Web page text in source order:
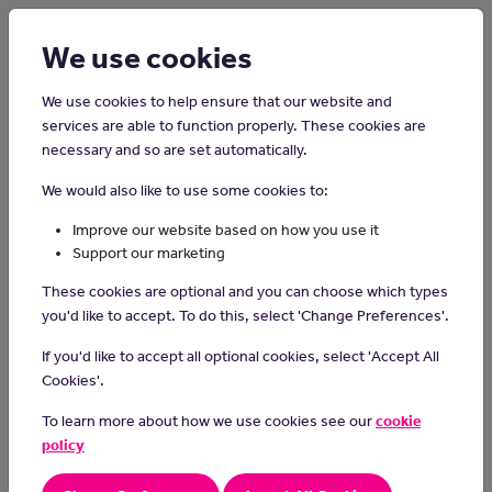
Home Careers on the Isle of Man
HR Administrator
Analyse timesheet data on a weekly basis and deal with
queries and anomalies. Ensuring compliance with terms and
conditions and that all deadlines are met
Checking all weekly and monthly payroll input/changes
(increments, overtime claims, expense claims, tax codes,
etc.)
We use cookies
We use cookies to help ensure that our website and
services are able to function properly. These cookies are
necessary and so are set automatically.
We would also like to use some cookies to:
Improve our website based on how you use it
Support our marketing
These cookies are optional and you can choose which types
you'd like to accept. To do this, select 'Change Preferences'.
If you'd like to accept all optional cookies, select 'Accept All
Cookies'.
To learn more about how we use cookies see ourcookie
policy